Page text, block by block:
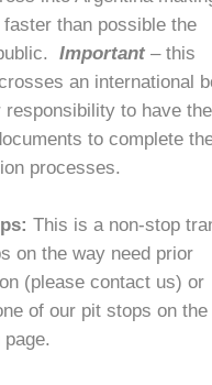
than possible the
Important – this
an international
responsibility to have the
to complete
processes.
This is a non-stop
on the way need prior
(please contact us) or
of our pit stops on the